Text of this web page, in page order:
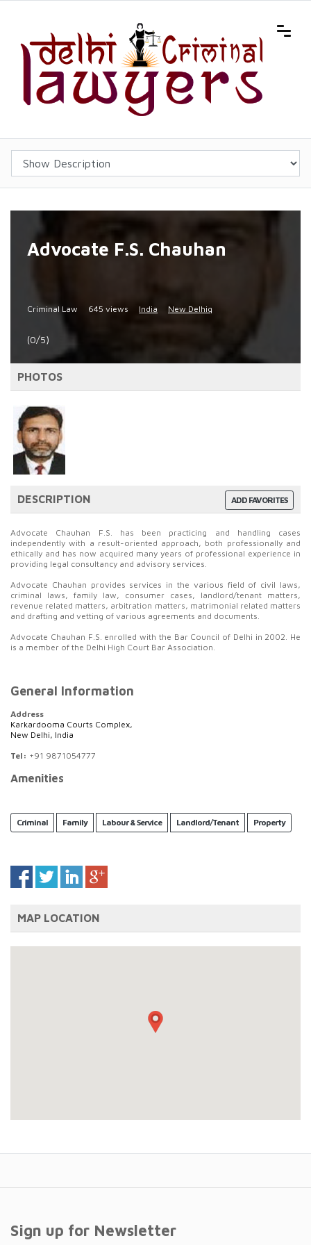
Advocate F.S. Chauhan
Criminal Law 645 views India New Delhiq
(0/5)
PHOTOS
ADD FAVORITES
DESCRIPTION
Advocate Chauhan F.S. has been practicing and handling cases
independently with a result-oriented approach, both professionally and
ethically and has now acquired many years of professional experience in
providing legal consultancy and advisory services.
Advocate Chauhan provides services in the various field of civil laws,
criminal laws, family law, consumer cases, landlord/tenant matters,
revenue related matters, arbitration matters, matrimonial related matters
and drafting and vetting of various agreements and documents.
Advocate Chauhan F.S. enrolled with the Bar Council of Delhi in 2002. He
is a member of the Delhi High Court Bar Association.
General Information
Address
Karkardooma Courts Complex,
New Delhi, India
Tel: +91 9871054777
Amenities
Criminal Family Labour & Service Landlord/Tenant Property
MAP LOCATION
Sign up for Newsletter